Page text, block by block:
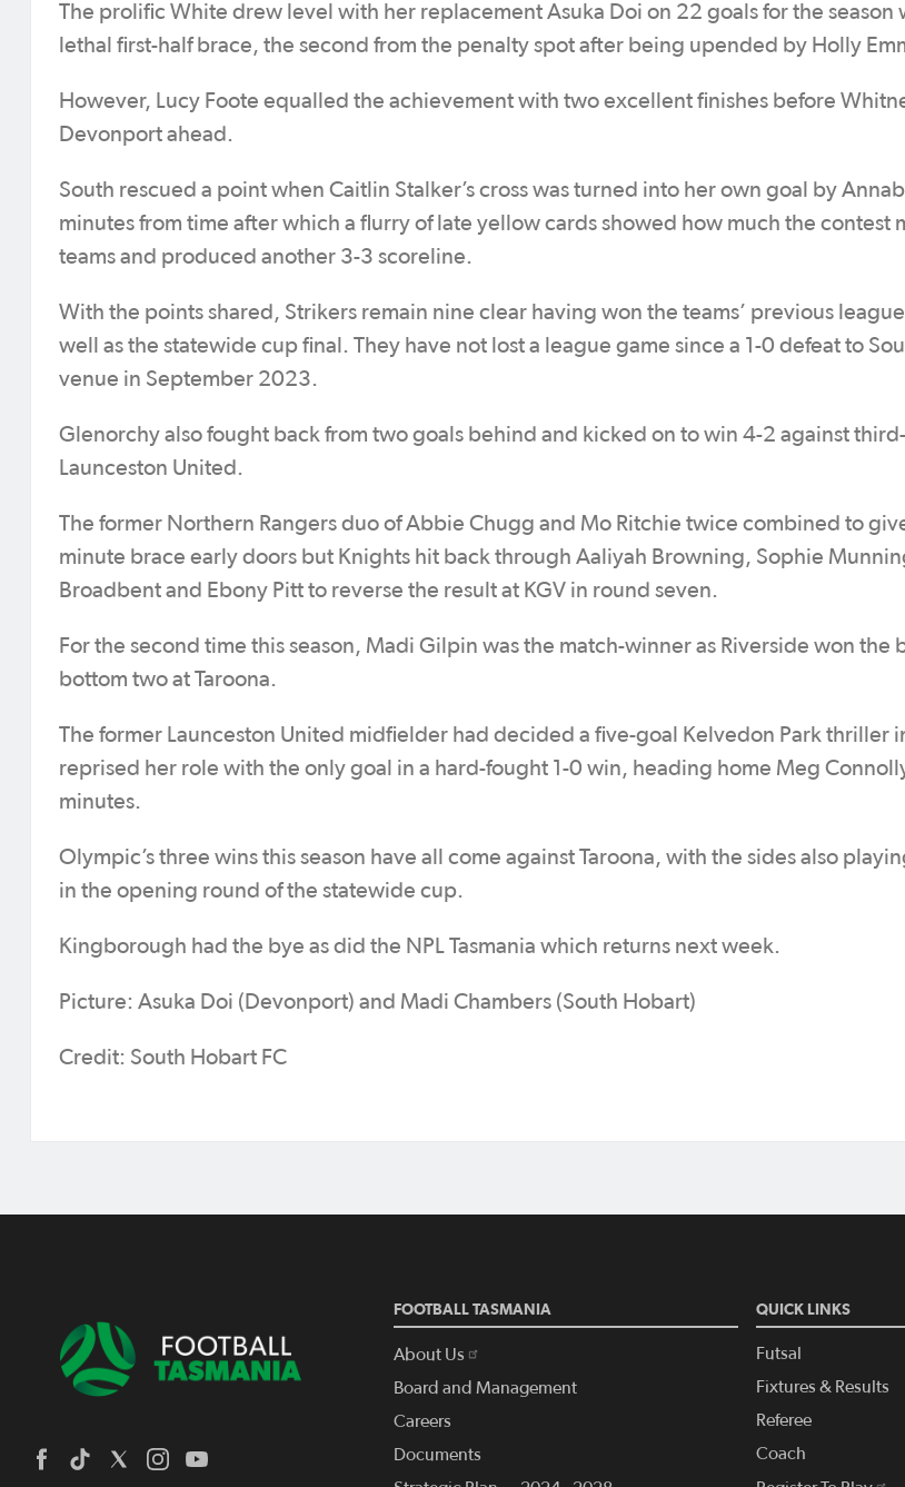
The prolific White drew level with her replacement Asuka Doi on 22 goals for the season
lethal first-half brace, the second from the penalty spot after being upended by Holly
However, Lucy Foote equalled the achievement with two excellent finishes before
Devonport ahead.
South rescued a point when Caitlin Stalker’s cross was turned into her own goal by
minutes from time after which a flurry of late yellow cards showed how much the contest
teams and produced another 3-3 scoreline.
With the points shared, Strikers remain nine clear having won the teams’ previous
well as the statewide cup final. They have not lost a league game since a 1-0 defeat to
venue in September 2023.
Glenorchy also fought back from two goals behind and kicked on to win 4-2 against
Launceston United.
The former Northern Rangers duo of Abbie Chugg and Mo Ritchie twice combined to
minute brace early doors but Knights hit back through Aaliyah Browning, Sophie
Broadbent and Ebony Pitt to reverse the result at KGV in round seven.
For the second time this season, Madi Gilpin was the match-winner as Riverside won the
bottom two at Taroona.
The former Launceston United midfielder had decided a five-goal Kelvedon Park thriller
reprised her role with the only goal in a hard-fought 1-0 win, heading home Meg
minutes.
Olympic’s three wins this season have all come against Taroona, with the sides also
in the opening round of the statewide cup.
Kingborough had the bye as did the NPL Tasmania which returns next week.
Picture: Asuka Doi (Devonport) and Madi Chambers (South Hobart)
Credit: South Hobart FC
FOOTBALL TASMANIA
About Us
Board and Management
Careers
Documents
QUICK LINKS
Futsal
Fixtures & Results
Referee
Coach